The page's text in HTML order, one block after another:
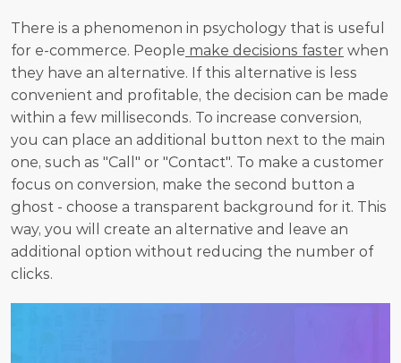
There is a phenomenon in psychology that is useful
for e-commerce. People make decisions faster when
they have an alternative. If this alternative is less
convenient and profitable, the decision can be made
within a few milliseconds. To increase conversion,
you can place an additional button next to the main
one, such as "Call" or "Contact". To make a customer
focus on conversion, make the second button a
ghost - choose a transparent background for it. This
way, you will create an alternative and leave an
additional option without reducing the number of
clicks.